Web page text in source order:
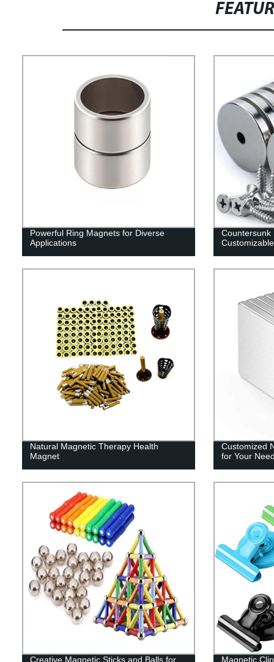
Powerful Ring Magnets for Diverse
Applications
Countersunk
Natural Magnetic Therapy Health
Magnet
Customized
for Your
Creative Magnetic Sticks and Balls for Magnetic